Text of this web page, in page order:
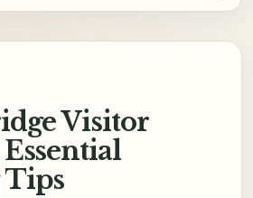
Visitor